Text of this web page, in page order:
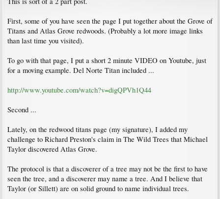
First, some of you have seen the page I put together about the Grove of
Titans and Atlas Grove redwoods. (Probably a lot more image links
than last time you visited).
To go with that page, I put a short 2 minute VIDEO on Youtube, just
for a moving example. Del Norte Titan included ...
http://www.youtube.com/watch?v=digQPVh1Q44
Second ...
Lately, on the redwood titans page (my signature), I added my
challenge to Richard Preston's claim in The Wild Trees that Michael
Taylor discovered Atlas Grove.
The protocol is that a discoverer of a tree may not be the first to have
seen the tree, and a discoverer may name a tree. And I believe that
Taylor (or Sillett) are on solid ground to name individual trees.